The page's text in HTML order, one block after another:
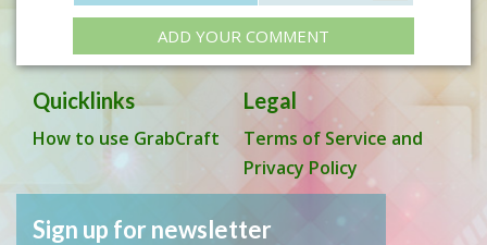
ADD YOUR COMMENT
Quicklinks
How to use GrabCraft
Legal
Terms of Service and
Privacy Policy
Sign up for newsletter